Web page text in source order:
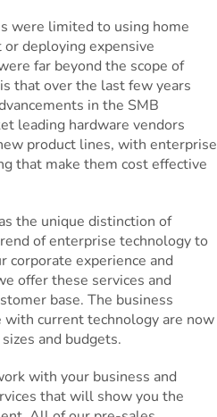
were limited to using home
deploying expensive
far beyond the scope of
that over the last few years
in the SMB
leading hardware vendors
product lines, with enterprise
that make them cost effective
the unique distinction of
of enterprise technology to
corporate experience and
offer these services and
base. The business
with current technology are now
and budgets.
with your business and
that will show you the